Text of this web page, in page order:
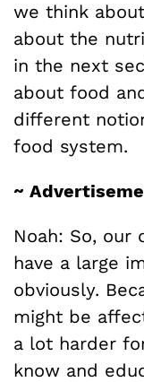
we think
about the
in the next
about food
different
food system.
~
Noah: So, our
have a large
obviously.
might be
a lot harder
know and